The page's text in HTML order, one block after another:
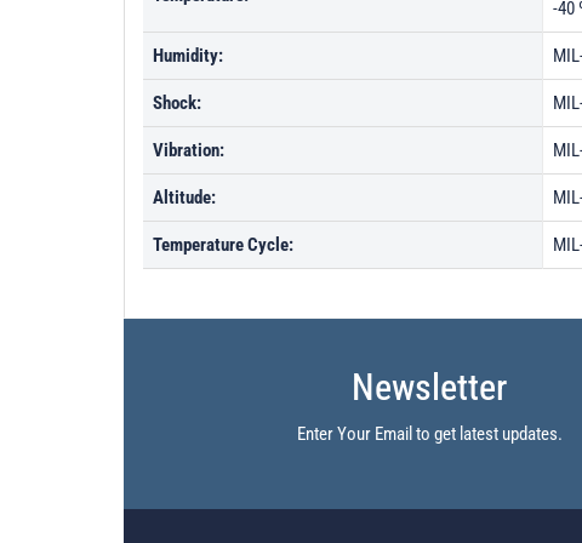
-40
Humidity:
Shock:
Vibration:
Altitude:
Temperature Cycle:
Newsletter
Enter Your Email to get latest updates.